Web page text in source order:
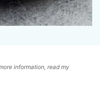
information, read my